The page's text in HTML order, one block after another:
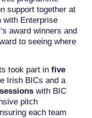
support together at
with Enterprise
award winners and
to seeing where
took part in five
Irish BICs and a
with BIC
pitch
each team